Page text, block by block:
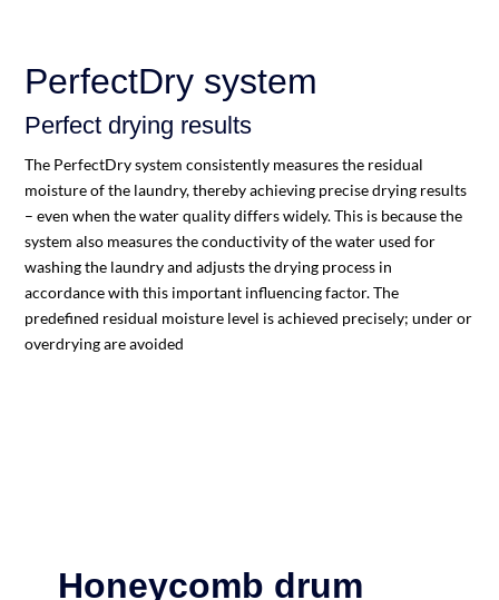
PerfectDry system
Perfect drying results
The PerfectDry system consistently measures the residual
moisture of the laundry, thereby achieving precise drying results
– even when the water quality differs widely. This is because the
system also measures the conductivity of the water used for
washing the laundry and adjusts the drying process in
accordance with this important influencing factor. The
predefined residual moisture level is achieved precisely; under or
overdrying are avoided
Honeycomb drum